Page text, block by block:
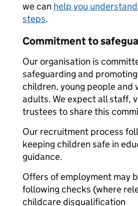
we can help you
steps.
Commitment to
Our organisation is
safeguarding and
children, young people and
adults. We expect all staff,
trustees to share this
Our recruitment process
keeping children safe in
guidance.
Offers of employment may
following checks (where
childcare disqualification